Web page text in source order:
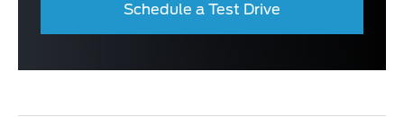
Schedule a Test Drive